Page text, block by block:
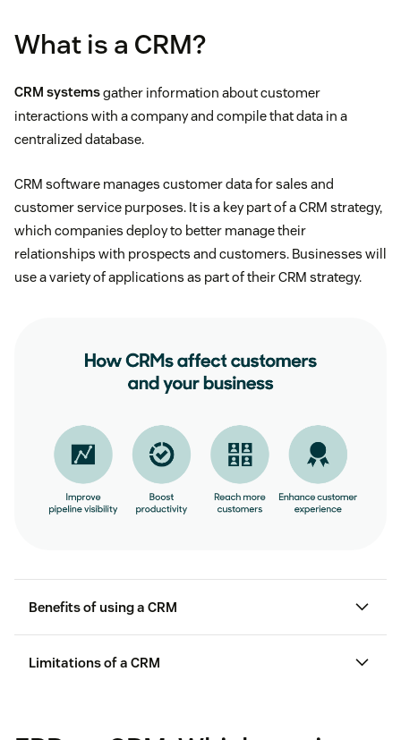
Better business reporting
Improved customer service
Decreased inventory costs
Increased cash flow
Process improvements
Smoother supply chain management
Slow installations and integration
A lack of customization
Being far more expensive than CRMs
Requiring extensive training to use
The absence of time tracking features for
employees
What is a CRM?
CRM systemsgather information about customer
interactions with a company and compile that data in a
centralized database.
CRM software manages customer data for sales and
customer service purposes. It is a key part of a CRM strategy,
which companies deploy to better manage their
relationships with prospects and customers. Businesses will
use a variety of applications as part of their CRM strategy.
Benefits of using a CRM
Limitations of a CRM
ROI depending on the right setup